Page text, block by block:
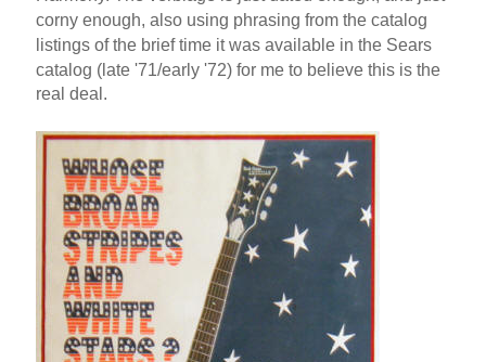
corny enough, also using phrasing from the catalog
listings of the brief time it was available in the Sears
catalog (late '71/early '72) for me to believe this is the
real deal.